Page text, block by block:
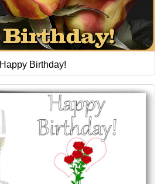
Happy Birthday!